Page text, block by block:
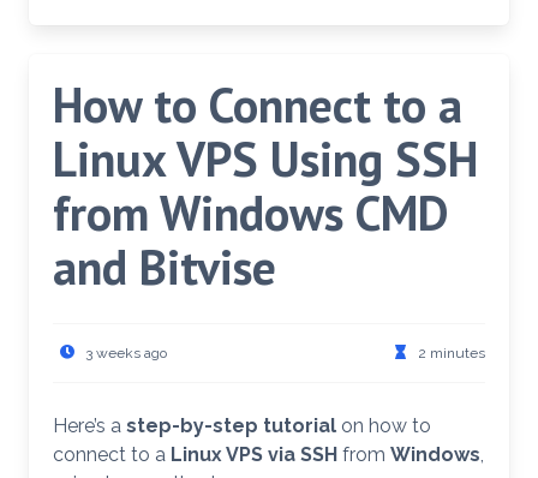
How to Connect to a
Linux VPS Using SSH
from Windows CMD
and Bitvise
3 weeks ago 2 minutes
Here’s a step-by-step tutorial on how to
connect to a Linux VPS via SSH from Windows,